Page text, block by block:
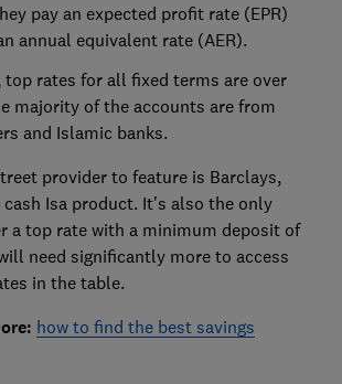
pay an expected profit rate (EPR)
annual equivalent rate (AER).
top rates for all fixed terms are over
majority of the accounts are from
and Islamic banks.
provider to feature is Barclays,
cash Isa product. It's also the only
a top rate with a minimum deposit of
need significantly more to access
in the table.
how to find the best savings